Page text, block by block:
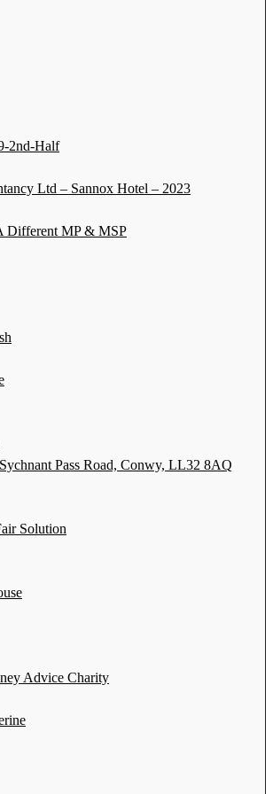
2nd-Half
Ltd – Sannox Hotel – 2023
Different MP & MSP
Pass Road, Conwy, LL32 8AQ
Solution
Advice Charity